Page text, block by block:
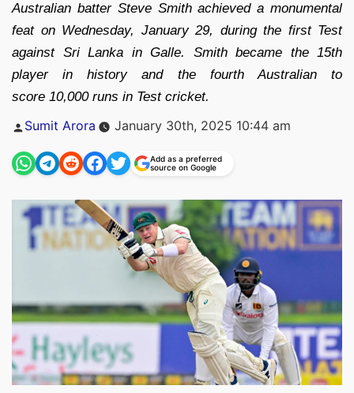
Australian batter Steve Smith achieved a monumental
feat on Wednesday, January 29, during the first Test
against Sri Lanka in Galle. Smith became the 15th
player in history and the fourth Australian to
score 10,000 runs in Test cricket.
Posted
Sumit Arora January 30th, 2025 10:44 am
Add as a preferred
source on Google